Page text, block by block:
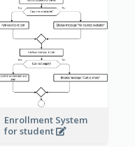
Enrollment System
for student